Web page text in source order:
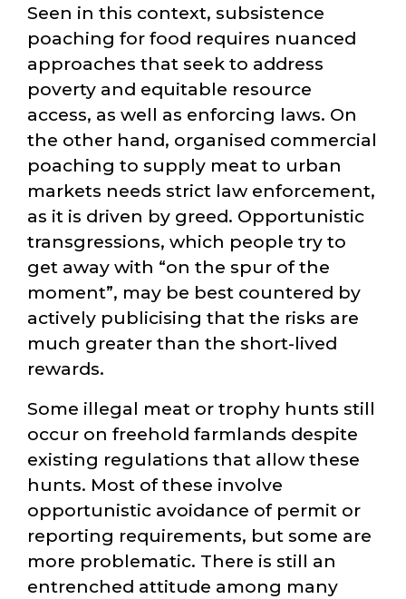
Seen in this context, subsistence
poaching for food requires nuanced
approaches that seek to address
poverty and equitable resource
access, as well as enforcing laws. On
the other hand, organised commercial
poaching to supply meat to urban
markets needs strict law enforcement,
as it is driven by greed. Opportunistic
transgressions, which people try to
get away with
on the spur of the
moment , may be best countered by
actively publicising that the risks are
much greater than the short-lived
rewards.
Some illegal meat or trophy hunts still
occur on freehold farmlands despite
existing regulations that allow these
hunts. Most of these involve
opportunistic avoidance of permit or
reporting requirements, but some are
more problematic. There is still an
entrenched attitude among many